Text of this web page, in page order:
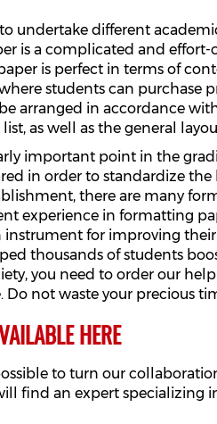
undertake different
is a complicated and
is perfect in terms of
students can purchase
arranged in accordance
as well as the general
important point in the
in order to standardize
there are many
experience in formatting
instrument for improving
thousands of students
you need to order our
not waste your precious
HERE
to turn our
find an expert specializing